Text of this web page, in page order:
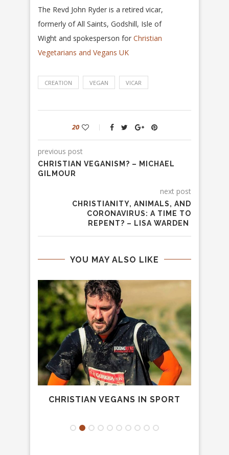
The Revd John Ryder is a retired vicar,
formerly of All Saints, Godshill, Isle of
Wight and spokesperson for Christian
Vegetarians and Vegans UK
CREATION VEGAN VICAR
20
previous post
CHRISTIAN VEGANISM? – MICHAEL
GILMOUR
next post
CHRISTIANITY, ANIMALS, AND
CORONAVIRUS: A TIME TO
REPENT? – LISA WARDEN
YOU MAY ALSO LIKE
CHRISTIAN VEGANS IN SPORT